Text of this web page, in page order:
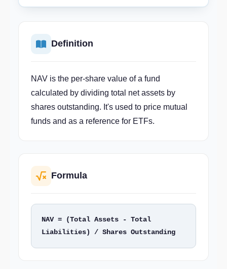
Definition
NAV is the per-share value of a fund
calculated by dividing total net assets by
shares outstanding. It's used to price mutual
funds and as a reference for ETFs.
Formula
NAV = (Total Assets - Total
Liabilities) / Shares Outstanding